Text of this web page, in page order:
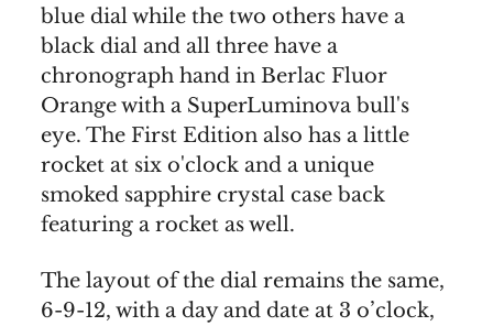
blue dial while the two others have a
black dial and all three have a
chronograph hand in Berlac Fluor
Orange with a SuperLuminova bull's
eye. The First Edition also has a little
rocket at six o'clock and a unique
smoked sapphire crystal case back
featuring a rocket as well.
The layout of the dial remains the same,
6-9-12, with a day and date at 3 o’clock,